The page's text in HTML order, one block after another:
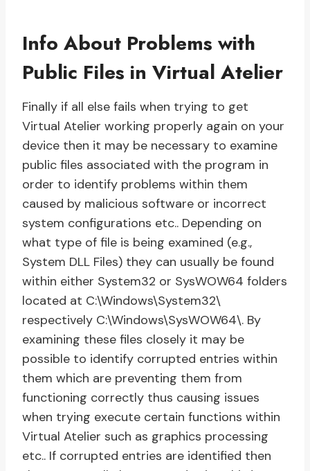
Info About Problems with
Public Files in Virtual Atelier
Finally if all else fails when trying to get
Virtual Atelier working properly again on your
device then it may be necessary to examine
public files associated with the program in
order to identify problems within them
caused by malicious software or incorrect
system configurations etc.. Depending on
what type of file is being examined (e.g.,
System DLL Files) they can usually be found
within either System32 or SysWOW64 folders
located at C:\Windows\System32\
respectively C:\Windows\SysWOW64\. By
examining these files closely it may be
possible to identify corrupted entries within
them which are preventing them from
functioning correctly thus causing issues
when trying execute certain functions within
Virtual Atelier such as graphics processing
etc.. If corrupted entries are identified then